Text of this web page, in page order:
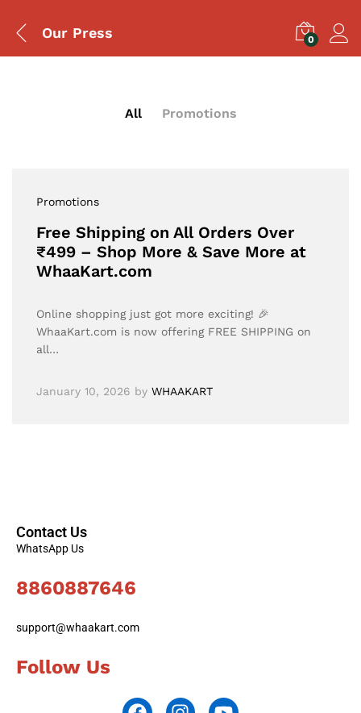
Our Press 0
All Promotions
Promotions
Free Shipping on All Orders Over
₹499 – Shop More & Save More at
WhaaKart.com
Online shopping just got more exciting! 🎉
WhaaKart.com is now offering FREE SHIPPING on
all…
January 10, 2026 by WHAAKART
Contact Us
WhatsApp Us
8860887646
support@whaakart.com
Follow Us